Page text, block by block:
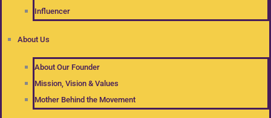
Influencer
About Us
About Our Founder
Mission, Vision & Values
Mother Behind the Movement